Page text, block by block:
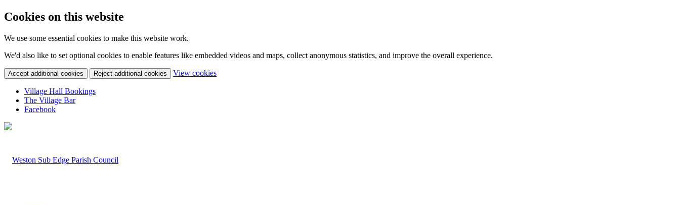
Cookies on this website
We use some essential cookies to make this website work.
We'd also like to set optional cookies to enable features like embedded videos and maps, collect anonymous statistics, and improve the overall experience.
Accept additional cookies Reject additional cookies View cookies(change
Village Hall Bookings
The Village Bar
Facebook